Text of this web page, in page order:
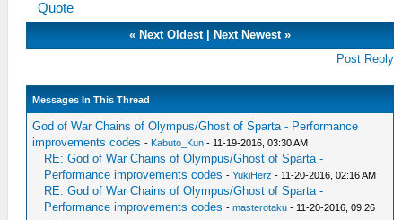
Quote
« Next Oldest| Next Newest»
Post Reply
Messages In This Thread
God of War Chains of Olympus/Ghost of Sparta - Performance
improvements codes - Kabuto_Kun - 11-19-2016, 03:30 AM
RE: God of War Chains of Olympus/Ghost of Sparta -
Performance improvements codes -YukiHerz - 11-20-2016, 02:16 AM
RE: God of War Chains of Olympus/Ghost of Sparta -
Performance improvements codes -masterotaku - 11-20-2016, 09:26